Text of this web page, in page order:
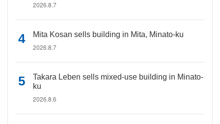
2026.8.7
Mita Kosan sells building in Mita, Minato-ku
2026.8.7
Takara Leben sells mixed-use building in Minato-
ku
2026.8.6